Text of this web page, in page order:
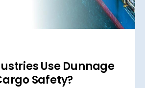
Use Dunnage
Safety?